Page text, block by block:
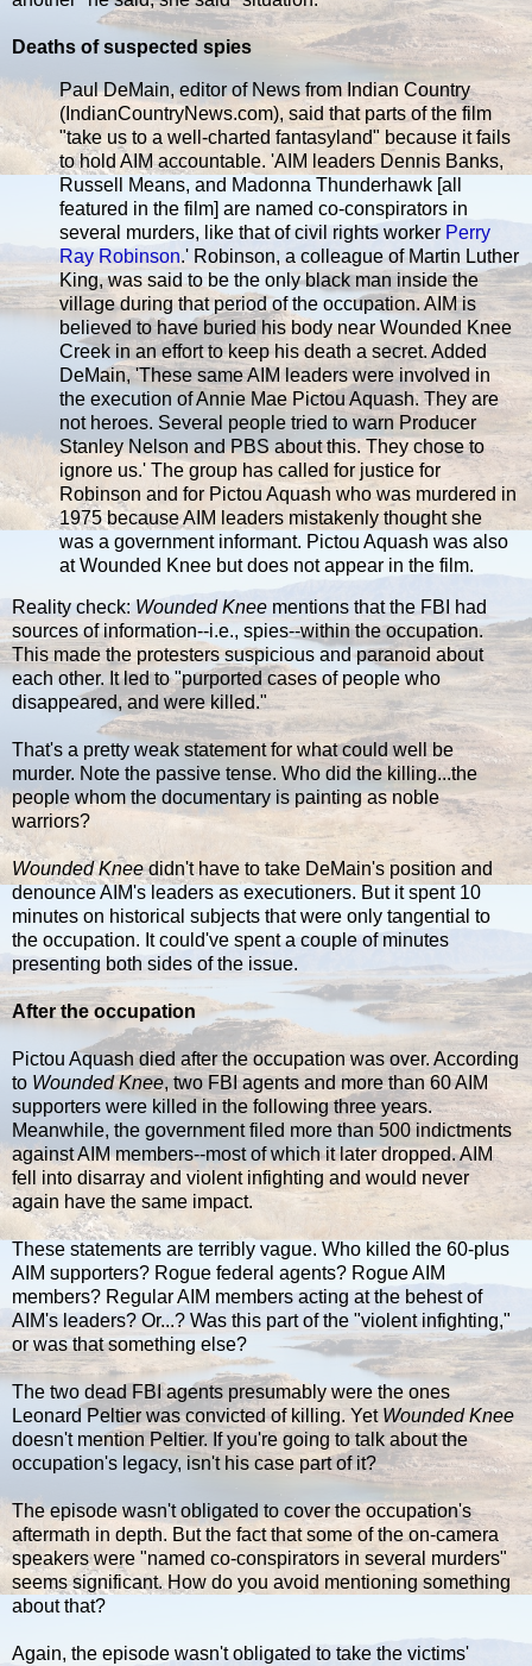
Deaths of suspected spies
Paul DeMain, editor of News from Indian Country
(IndianCountryNews.com), said that parts of the film
"take us to a well-charted fantasyland" because it fails
to hold AIM accountable. 'AIM leaders Dennis Banks,
Russell Means, and Madonna Thunderhawk [all
featured in the film] are named co-conspirators in
several murders, like that of civil rights worker Perry
Ray Robinson.' Robinson, a colleague of Martin Luther
King, was said to be the only black man inside the
village during that period of the occupation. AIM is
believed to have buried his body near Wounded Knee
Creek in an effort to keep his death a secret. Added
DeMain, 'These same AIM leaders were involved in
the execution of Annie Mae Pictou Aquash. They are
not heroes. Several people tried to warn Producer
Stanley Nelson and PBS about this. They chose to
ignore us.' The group has called for justice for
Robinson and for Pictou Aquash who was murdered in
1975 because AIM leaders mistakenly thought she
was a government informant. Pictou Aquash was also
at Wounded Knee but does not appear in the film.
Reality check: Wounded Knee mentions that the FBI had
sources of information--i.e., spies--within the occupation.
This made the protesters suspicious and paranoid about
each other. It led to "purported cases of people who
disappeared, and were killed."
That's a pretty weak statement for what could well be
murder. Note the passive tense. Who did the killing...the
people whom the documentary is painting as noble
warriors?
Wounded Kneedidn't have to take DeMain's position and
denounce AIM's leaders as executioners. But it spent 10
minutes on historical subjects that were only tangential to
the occupation. It could've spent a couple of minutes
presenting both sides of the issue.
After the occupation
Pictou Aquash died after the occupation was over. According
to Wounded Knee, two FBI agents and more than 60 AIM
supporters were killed in the following three years.
Meanwhile, the government filed more than 500 indictments
against AIM members--most of which it later dropped. AIM
fell into disarray and violent infighting and would never
again have the same impact.
These statements are terribly vague. Who killed the 60-plus
AIM supporters? Rogue federal agents? Rogue AIM
members? Regular AIM members acting at the behest of
AIM's leaders? Or...? Was this part of the "violent infighting,"
or was that something else?
The two dead FBI agents presumably were the ones
Leonard Peltier was convicted of killing. Yet Wounded Knee
doesn't mention Peltier. If you're going to talk about the
occupation's legacy, isn't his case part of it?
The episode wasn't obligated to cover the occupation's
aftermath in depth. But the fact that some of the on-camera
speakers were "named co-conspirators in several murders"
seems significant. How do you avoid mentioning something
about that?
Again, the episode wasn't obligated to take the victims'